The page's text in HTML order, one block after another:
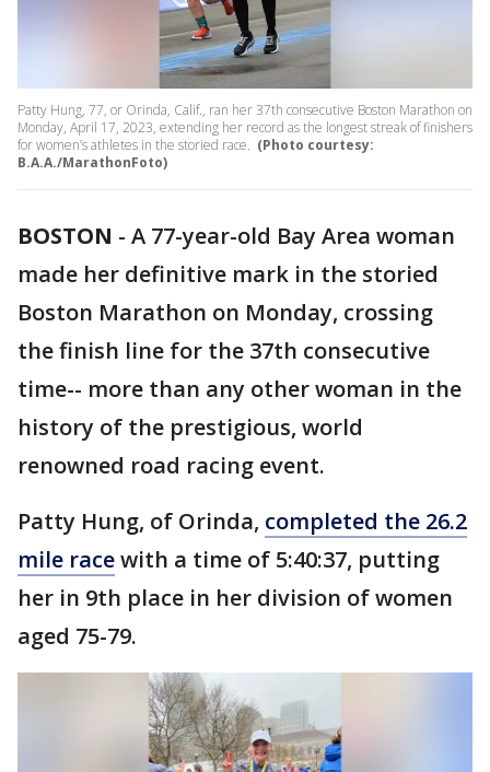
Patty Hung, 77, or Orinda, Calif., ran her 37th consecutive Boston Marathon on
Monday, April 17, 2023, extending her record as the longest streak of finishers
for women’s athletes in the storied race. (Photo courtesy:
B.A.A./MarathonFoto)
BOSTON - A 77-year-old Bay Area woman
made her definitive mark in the storied
Boston Marathon on Monday, crossing
the finish line for the 37th consecutive
time-- more than any other woman in the
history of the prestigious, world
renowned road racing event.
Patty Hung, of Orinda, completed the 26.2
mile racewith a time of 5:40:37, putting
her in 9th place in her division of women
aged 75-79.